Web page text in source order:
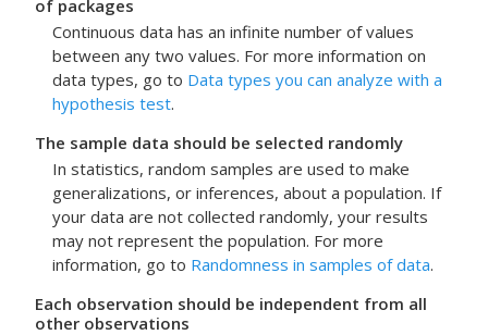
of packages
Continuous data has an infinite number of values
between any two values. For more information on
data types, go to Data types you can analyze with a
hypothesis test.
The sample data should be selected randomly
In statistics, random samples are used to make
generalizations, or inferences, about a population. If
your data are not collected randomly, your results
may not represent the population. For more
information, go to Randomness in samples of data.
Each observation should be independent from all
other observations